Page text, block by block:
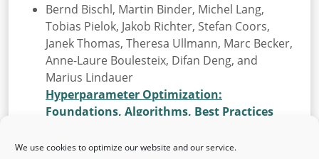
We use cookies to optimize our website and our service.
Bernd Bischl, Martin Binder, Michel Lang,
Tobias Pielok, Jakob Richter, Stefan Coors,
Janek Thomas, Theresa Ullmann, Marc Becker,
Anne-Laure Boulesteix, Difan Deng, and
Marius Lindauer
Hyperparameter Optimization:
Foundations, Algorithms, Best Practices
In: Wiley Interdisciplinary Reviews: Data Mining